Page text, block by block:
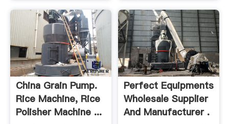
China Grain Pump.
Rice Machine, Rice
Polisher Machine ...
Perfect Equipments
Wholesale Supplier
And Manufacturer .